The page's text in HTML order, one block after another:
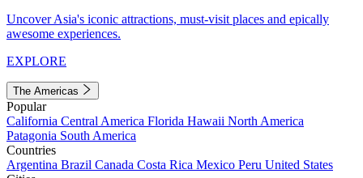
Uncover Asia's iconic attractions, must-visit places and epically
awesome experiences.
EXPLORE
The Americas
Popular
California Central America Florida Hawaii North America
Patagonia South America
Countries
Argentina Brazil Canada Costa Rica Mexico Peru United States